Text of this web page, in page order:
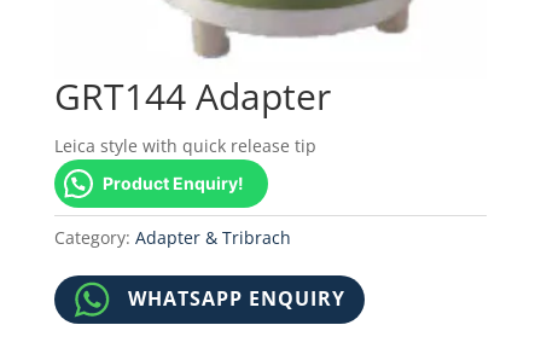
GRT144 Adapter
Leica style with quick release tip
Product Enquiry!
Category: Adapter & Tribrach
WHATSAPP ENQUIRY